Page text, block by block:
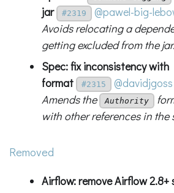
jar
#2319
@pawel-big-
Avoids relocating a
getting excluded from the
Spec: fix inconsistency
format
#2315
@davidjgoss
Amends the
Authority
with other references in the
Removed
Airflow: remove Airflow 2.8+